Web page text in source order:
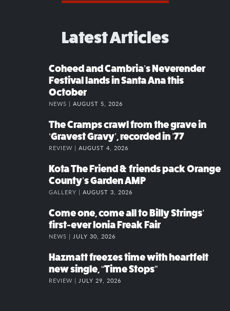
Latest Articles
Coheed and Cambria’s Neverender
Festival lands in Santa Ana this
October
NEWS | AUGUST 5, 2026
The Cramps crawl from the grave in
‘Gravest Gravy’, recorded in ’77
REVIEW | AUGUST 4, 2026
Kota The Friend & friends pack Orange
County’s Garden AMP
GALLERY | AUGUST 3, 2026
Come one, come all to Billy Strings’
first-ever Ionia Freak Fair
NEWS | JULY 30, 2026
Hazmatt freezes time with heartfelt
new single, “Time Stops”
REVIEW | JULY 29, 2026